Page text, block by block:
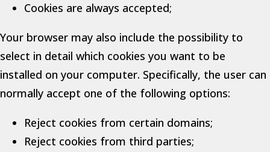
Cookies are always accepted;
Your browser may also include the possibility to
select in detail which cookies you want to be
installed on your computer. Specifically, the user can
normally accept one of the following options:
Reject cookies from certain domains;
Reject cookies from third parties;